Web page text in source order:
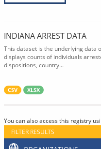
INDIANA ARREST DATA
This dataset is the underlying data
displays counts of individuals
dispositions, country...
CSV XLSX
You can also access this registry
FILTER RESULTS